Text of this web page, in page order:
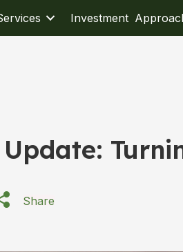
Investment
Share